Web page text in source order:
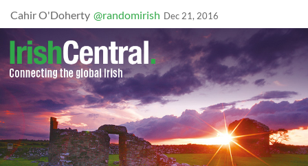
Cahir O'Doherty @randomirish Dec 21, 2016